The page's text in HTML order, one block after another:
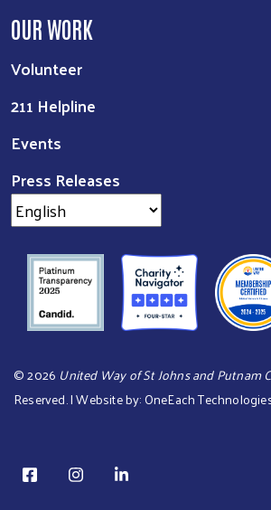
OUR WORK
Volunteer
211 Helpline
Events
Press Releases
©2026 United Way of St Johns and Putnam
Reserved. | Website by:OneEach